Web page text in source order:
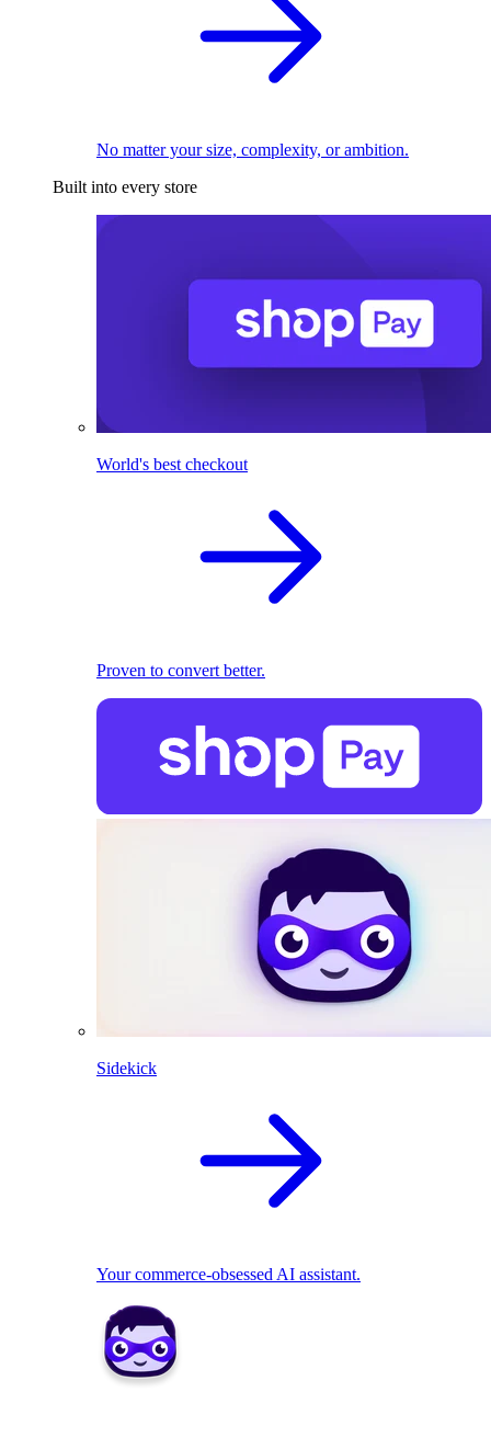
No matter your size, complexity, or ambition.
Built into every store
World's best checkout
Proven to convert better.
Sidekick
Your commerce-obsessed AI assistant.